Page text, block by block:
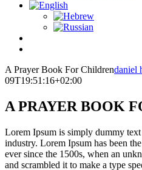
A Prayer Book For Childrendaniel
09T19:51:16+02:00
A PRAYER BOOK
Lorem Ipsum is simply dummy
industry. Lorem Ipsum has been
ever since the 1500s, when an
and scrambled it to make a type